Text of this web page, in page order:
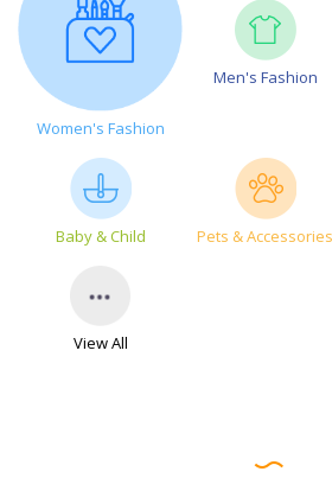
Women's Fashion
Men's Fashion
Baby & Child Pets & Accessories
View All